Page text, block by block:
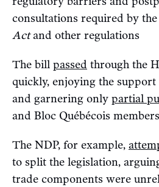
consultations required by the
Actand other regulations
The bill passed through the
quickly, enjoying the
and garnering only partial
and Bloc Québécois
The NDP, for example,
to split the legislation,
trade components were